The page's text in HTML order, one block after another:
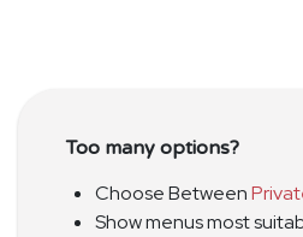
Too many options?
Choose Between
Show menus most